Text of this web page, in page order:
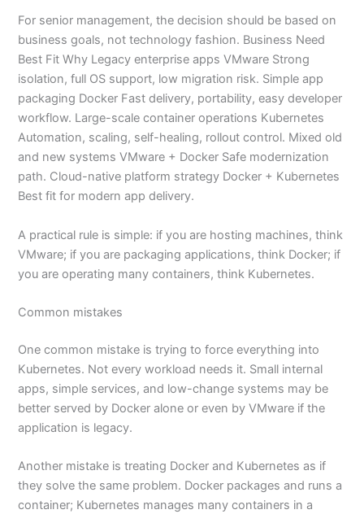
For senior management, the decision should be based on
business goals, not technology fashion. Business Need
Best Fit Why Legacy enterprise apps VMware Strong
isolation, full OS support, low migration risk. Simple app
packaging Docker Fast delivery, portability, easy developer
workflow. Large-scale container operations Kubernetes
Automation, scaling, self-healing, rollout control. Mixed old
and new systems VMware + Docker Safe modernization
path. Cloud-native platform strategy Docker + Kubernetes
Best fit for modern app delivery.
A practical rule is simple: if you are hosting machines, think
VMware; if you are packaging applications, think Docker; if
you are operating many containers, think Kubernetes.
Common mistakes
One common mistake is trying to force everything into
Kubernetes. Not every workload needs it. Small internal
apps, simple services, and low-change systems may be
better served by Docker alone or even by VMware if the
application is legacy.
Another mistake is treating Docker and Kubernetes as if
they solve the same problem. Docker packages and runs a
container; Kubernetes manages many containers in a